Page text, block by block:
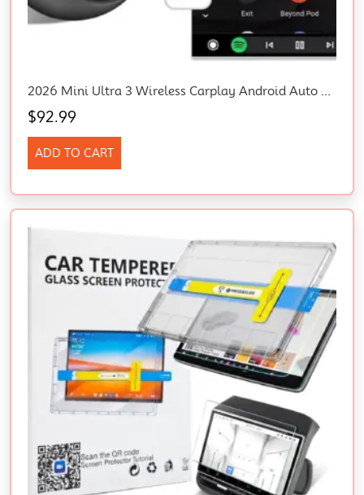
2026 Mini Ultra 3 Wireless Carplay Android Auto Adapter Plug Play Fast Connect
$92.99
ADD TO CART